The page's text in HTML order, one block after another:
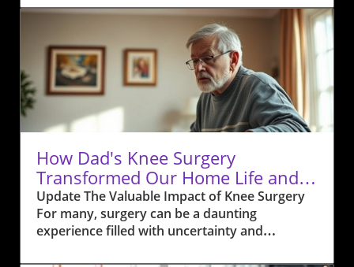
renowned for their longevity due to robust
engineering and reliable components.
Research shows that selecting a vehicle from
manufacturers with high reliability ratings can
contribute significantly to ownership
satisfaction. According to data from J.D. Power
and Consumer Reports, brands like Toyota and
Honda consistently rank as some of the most
reliable choices, often reaching mileages of
over 200,000 with relative ease. Additionally,
these companies often have a proven track
record in safety ratings, which can be of
particular importance to families and
everyday commuters in Pearl City. The Role of
How Dad's Knee Surgery
Transformed Our Home Life and
Health
Update The Valuable Impact of Knee Surgery
For many, surgery can be a daunting
experience filled with uncertainty and